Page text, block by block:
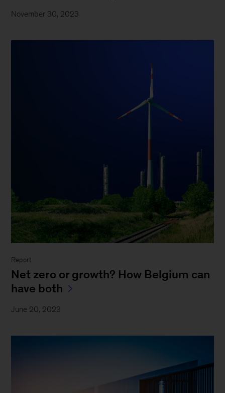
November 30, 2023
Report
Net zero or growth? How Belgium can
have both
June 20, 2023